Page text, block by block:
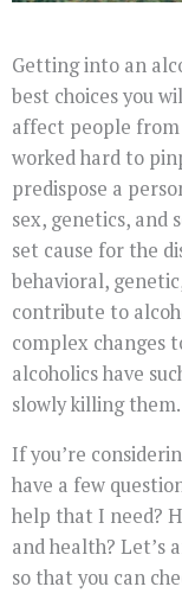
Getting into an
best choices you
affect people
worked hard to
predispose a
sex, genetics, and
set cause for the
behavioral,
contribute to
complex changes
alcoholics have
slowly killing them.
If you’re
have a few
help that I need?
and health? Let’s
so that you can